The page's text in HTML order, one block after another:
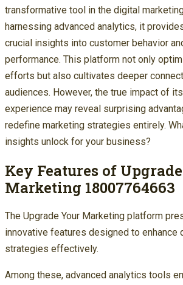
transformative tool in the digital
harnessing advanced analytics, it
crucial insights into customer behavior
performance. This platform not only
efforts but also cultivates deeper
audiences. However, the true impact of
experience may reveal surprising
redefine marketing strategies entirely.
insights unlock for your business?
Key Features of
Marketing 18007764663
The Upgrade Your Marketing platform
innovative features designed to enhance
strategies effectively.
Among these, advanced analytics tools